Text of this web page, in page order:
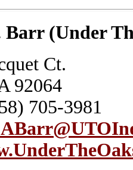
Barr (Under
Ct.
92064
705-3981